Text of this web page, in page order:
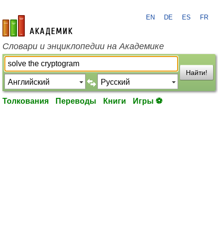
academic.ru
EN DE ES FR
Словари и энциклопедии на Академике
Найти!
Толкования Переводы Книги Игры ⚽